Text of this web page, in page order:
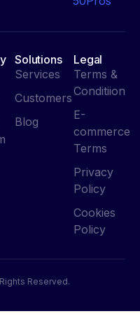
Customers
Conditiion
E-
commerce
Terms
Privacy
Policy
Cookies
Policy